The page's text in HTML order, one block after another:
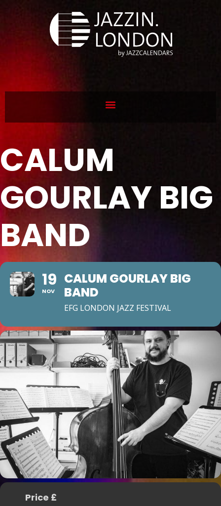
CALUM
GOURLAY BIG
BAND
19
NOV
CALUM GOURLAY BIG
BAND
EFG LONDON JAZZ FESTIVAL
Price £